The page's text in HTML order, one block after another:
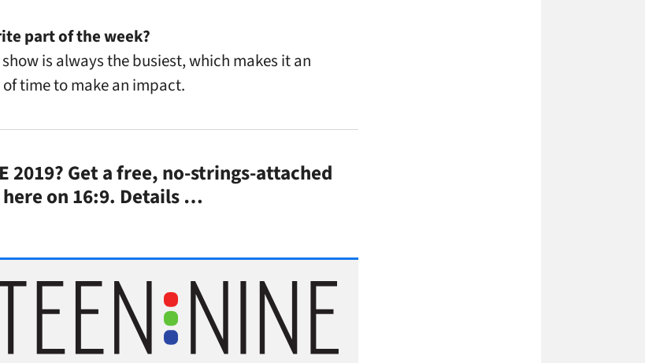
part of the week?
is always the busiest, which makes it an
time to make an impact.
2019? Get a free, no-strings-attached
on 16:9. Details …